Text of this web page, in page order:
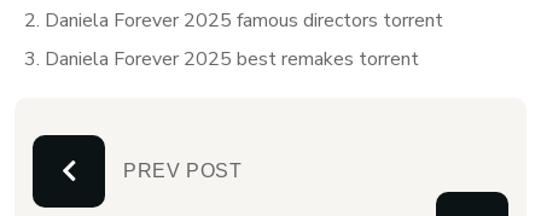
Daniela Forever 2025 famous directors torrent
Daniela Forever 2025 best remakes torrent
PREV POST